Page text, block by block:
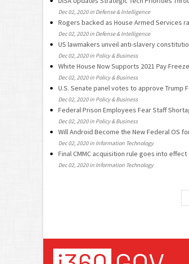
Dec 02, 2020 in Defense & Intelligence
Rogers backed as House Armed Services
Dec 02, 2020 in Defense & Intelligence
US lawmakers unveil anti-slavery
Dec 02, 2020 in Policy & Business
White House Now Supports 2021 Pay
Dec 02, 2020 in Policy & Business
U.S. Senate panel votes to approve Trump
Dec 02, 2020 in Policy & Business
Federal Prison Employees Fear Staff
Dec 02, 2020 in Policy & Business
Will Android Become the New Federal OS
Dec 02, 2020 in Information Technology
Final CMMC acquisition rule goes into effect
Dec 02, 2020 in Information Technology